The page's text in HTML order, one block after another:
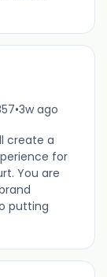
•3w ago
create a
for
You are
putting